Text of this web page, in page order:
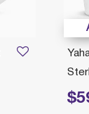
Price